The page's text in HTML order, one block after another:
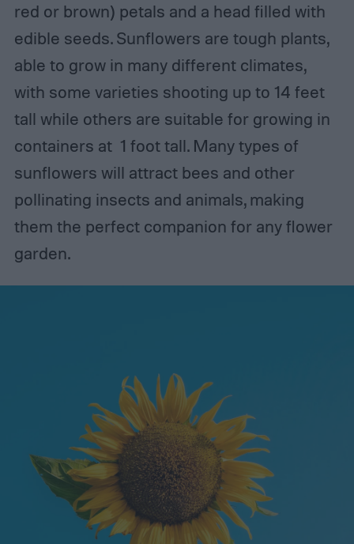
red or brown) petals and a head filled with
edible seeds. Sunflowers are tough plants,
able to grow in many different climates,
with some varieties shooting up to 14 feet
tall while others are suitable for growing in
containers at 1 foot tall. Many types of
sunflowers will attract bees and other
pollinating insects and animals, making
them the perfect companion for any flower
garden.